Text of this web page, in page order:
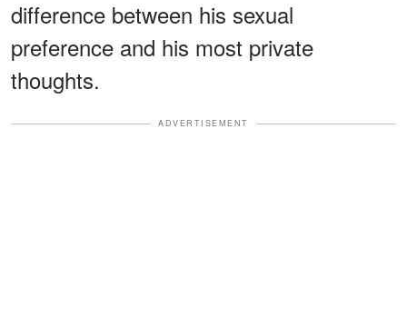
difference between his sexual
preference and his most private
thoughts.
ADVERTISEMENT